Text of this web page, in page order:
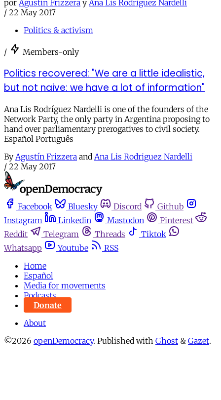
por Agustín Frizzera y Ana Lis Rodriguez Nardelli
/ 22 May 2017
Politics & activism
/ Members-only
Politics recovered: "We are a little idealistic,
but not naive: we have a lot of information"
Ana Lis Rodríguez Nardelli is one of the founders of the
Network Party, the only party in Argentina proposing to
hand over parliamentary prerogatives to civil society.
Español Português
By Agustín Frizzera and Ana Lis Rodriguez Nardelli
/ 22 May 2017
Facebook Bluesky Discord
Github
Instagram
Linkedin Mastodon
Pinterest
Reddit
Telegram Threads
Tiktok
Whatsapp
Youtube
RSS
Home
Español
Media for movements
Podcasts
Donate
About
©2026 openDemocracy. Published with Ghost & Gazet.